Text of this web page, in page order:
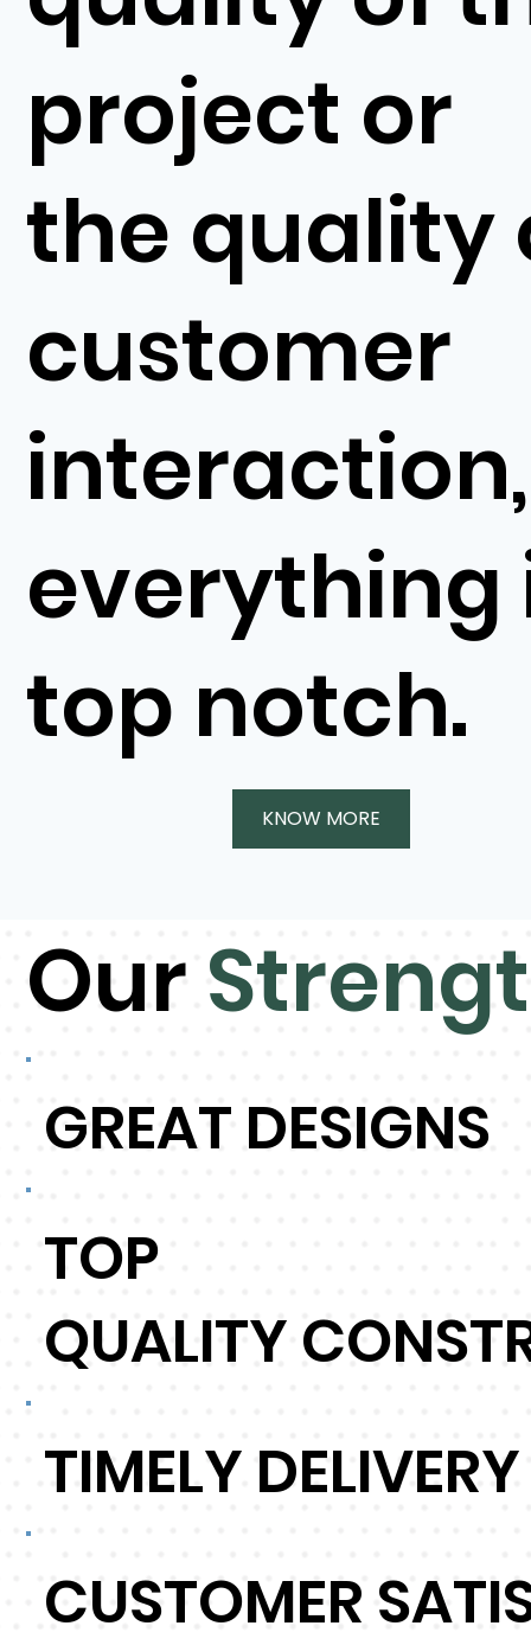
project or
the quality
customer
interaction,
everything
top notch.
KNOW MORE
Our
GREAT DESIGNS
TOP
QUALITY
TIMELY DELIVERY
CUSTOMER